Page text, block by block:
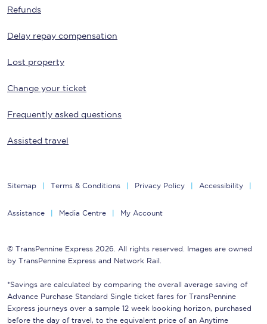
Refunds
Delay repay compensation
Lost property
Change your ticket
Frequently asked questions
Assisted travel
Sitemap Terms & Conditions Privacy Policy Accessibility
Assistance Media Centre My Account
© TransPennine Express 2026. All rights reserved. Images are owned
by TransPennine Express and Network Rail.
*Savings are calculated by comparing the overall average saving of
Advance Purchase Standard Single ticket fares for TransPennine
Express journeys over a sample 12 week booking horizon, purchased
before the day of travel, to the equivalent price of an Anytime